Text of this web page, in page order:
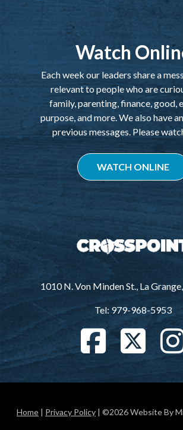
1010 N. Von Minden St., La
Tel: 979-968-5953
Watch
Each week our leaders share a
relevant to people who are
family, parenting, finance, good,
purpose, and more. We also have
previous messages. Please
WATCH ONLINE
Home | Privacy Policy | ©2026 Website By